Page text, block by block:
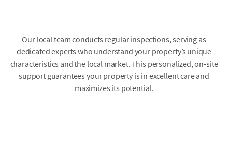
Our local team conducts regular inspections, serving as
dedicated experts who understand your property’s unique
characteristics and the local market. This personalized, on-site
support guarantees your property is in excellent care and
maximizes its potential.